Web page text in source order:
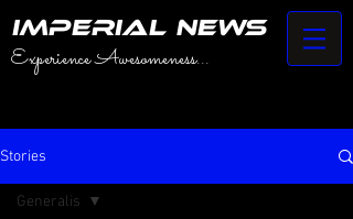
Experience Awesomeness...
IMPERIAL NEWS
Stories
Generalis